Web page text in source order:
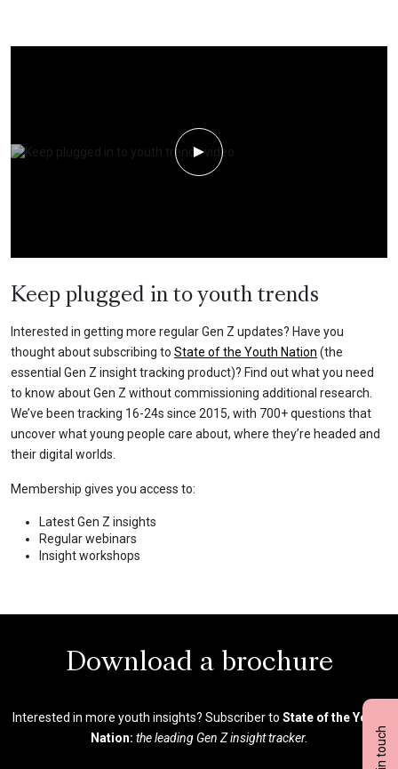
Play Video
Keep plugged in to youth trends
Interested in getting more regular Gen Z updates? Have you
thought about subscribing to State of the Youth Nation (the
essential Gen Z insight tracking product)? Find out what you need
to know about Gen Z without commissioning additional research.
We’ve been tracking 16-24s since 2015, with 700+ questions that
uncover what young people care about, where they’re headed and
their digital worlds.
Membership gives you access to:
Latest Gen Z insights
Regular webinars
Insight workshops
Download a brochure
Interested in more youth insights? Subscriber to State of the Youth
Nation: the leading Gen Z insight tracker.